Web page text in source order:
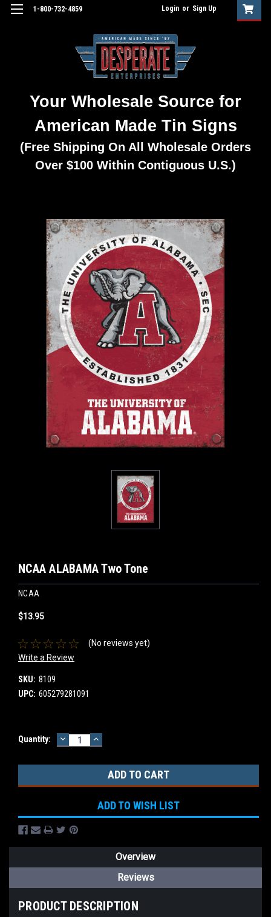
1-800-732-4859 Login or Sign Up
Your Wholesale Source for
American Made Tin Signs
(Free Shipping On All Wholesale Orders
Over $100 Within Contiguous U.S.)
NCAA ALABAMA Two Tone
NCAA
$13.95
(No reviews yet)
Write a Review
SKU: 8109
UPC: 605279281091
Current
Quantity: DECREASE
QUANTITY:
INCREASE
QUANTITY:
ADD TO WISH LIST
Overview
Reviews
PRODUCT DESCRIPTION